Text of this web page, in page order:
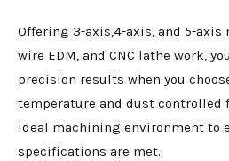
Offering 3-axis,4-axis, and 5-
wire EDM, and CNC lathe work,
precision results when you choose
temperature and dust controlled
ideal machining environment to
specifications are met.